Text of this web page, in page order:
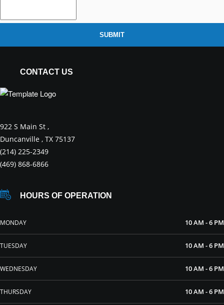
SUBMIT
CONTACT US
922 S Main St ,
Duncanville , TX 75137
(214) 225-2349
(469) 868-6866
HOURS OF OPERATION
MONDAY 10 AM - 6 PM
TUESDAY 10 AM - 6 PM
WEDNESDAY 10 AM - 6 PM
THURSDAY 10 AM - 6 PM